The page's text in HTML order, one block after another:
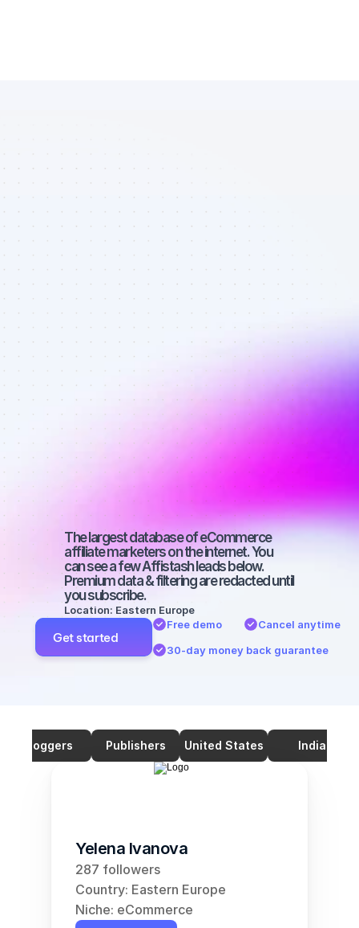
Marketplace
of Instagram
affiliate
marketers in
eCommerce -
Best affiliate
marketers on
Instagram
with a big
audience
The largest database of eCommerce
affiliate marketers on the internet. You
can see a few Affistash leads below.
Premium data & filtering are redacted until
you subscribe.
Location: Eastern Europe
Get started
Free demo
Cancel anytime
30-day money back guarantee
Bloggers Publishers United States India
Yelena Ivanova
287 followers
Country: Eastern Europe
Niche: eCommerce